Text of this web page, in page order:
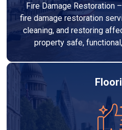
Fire Damage Restoration
fire damage restoration
cleaning, and restoring
property safe,